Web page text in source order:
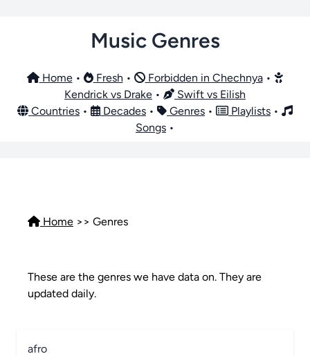
Music Genres
Home• Fresh • Forbidden in Chechnya•
Kendrick vs Drake •
Swift vs Eilish
Countries • Decades • Genres • Playlists •
Songs •
Home >> Genres
These are the genres we have data on. They are
updated daily.
afro